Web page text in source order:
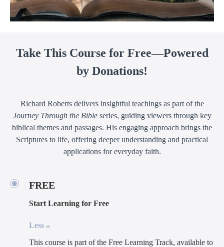
Take This Course for Free—Powered
by Donations!
Richard Roberts delivers insightful teachings as part of the
Journey Through the Bibleseries, guiding viewers through key
biblical themes and passages. His engaging approach brings the
Scriptures to life, offering deeper understanding and practical
applications for everyday faith.
FREE
Start Learning for Free
Less
This course is part of the Free Learning Track, available to